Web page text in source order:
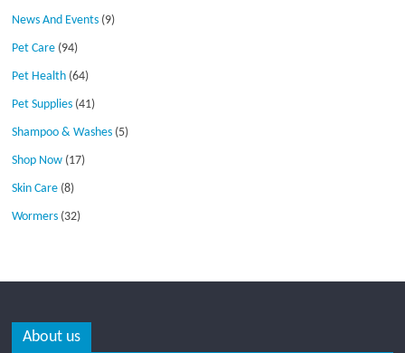
News And Events (9)
Pet Care (94)
Pet Health (64)
Pet Supplies (41)
Shampoo & Washes (5)
Shop Now (17)
Skin Care (8)
Wormers (32)
About us